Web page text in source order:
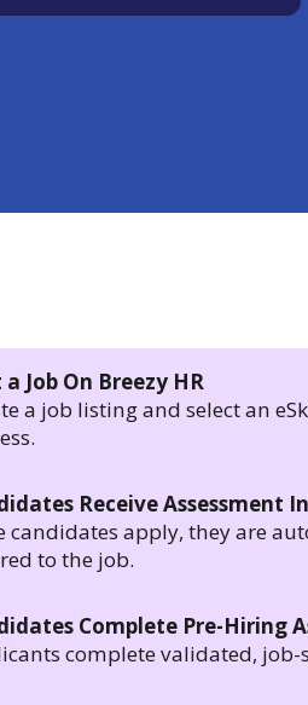
a Job On Breezy HR
a job listing and select an
Receive Assessment
candidates apply, they are
to the job.
Complete Pre-Hiring
complete validated, job-